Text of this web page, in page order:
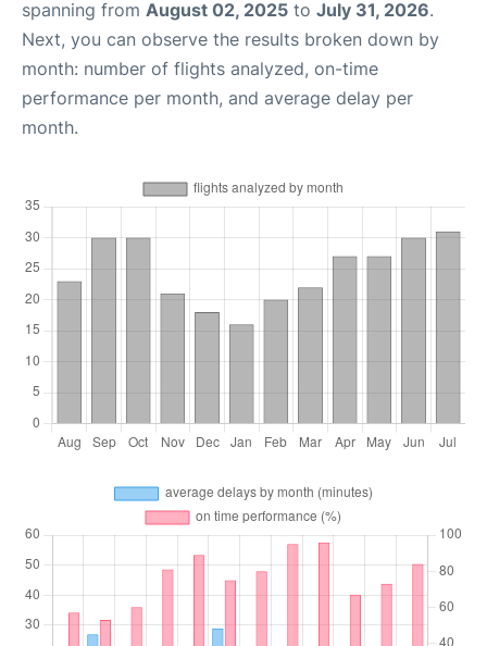
spanning from August 02, 2025 to July 31, 2026.
Next, you can observe the results broken down by
month: number of flights analyzed, on-time
performance per month, and average delay per
month.